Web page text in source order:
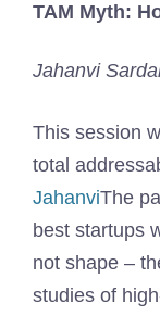
TAM Myth:
Jahanvi
This session
total
JahanviThe
best startups
not shape –
studies of